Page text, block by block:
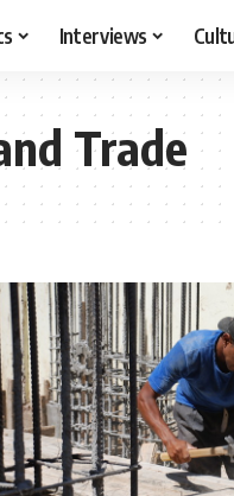
Interviews
Trade